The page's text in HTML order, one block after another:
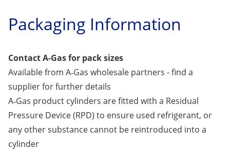
Packaging Information
Contact A-Gas for pack sizes
Available from A‑Gas wholesale partners -find a
supplierfor further details
A‑Gas product cylinders are fitted with a Residual
Pressure Device (RPD) to ensure used refrigerant, or
any other substance cannot be reintroduced into a
cylinder